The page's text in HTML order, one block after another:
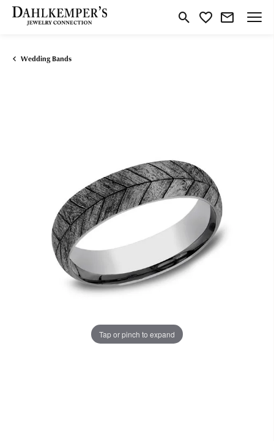
Toggle Search Menu
Toggle My Wishlist
Wedding Bands
Tap or pinch to expand